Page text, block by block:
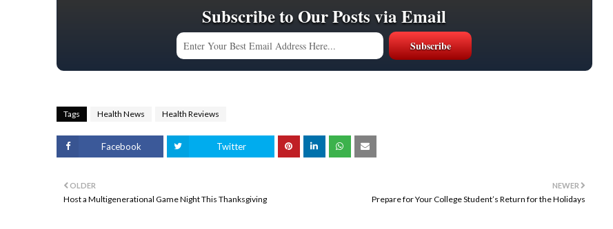
Subscribe to Our Posts via Email
Tags Health News Health Reviews
Facebook Twitter
NEWER
Prepare for Your College Student’s Return for the Holidays
OLDER
Host a Multigenerational Game Night This Thanksgiving